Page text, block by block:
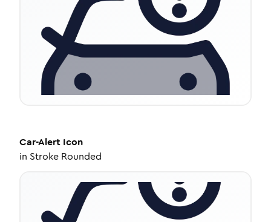
Car-Alert Icon
in Stroke Rounded